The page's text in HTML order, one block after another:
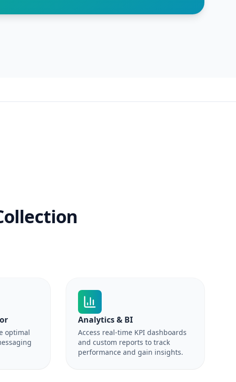
optimal
Analytics & BI
Access real-time KPI dashboards
and custom reports to track
performance and gain insights.